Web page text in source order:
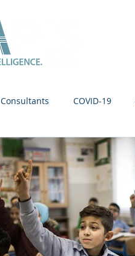
Consultants COVID-19